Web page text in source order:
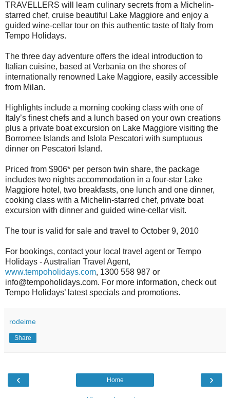
TRAVELLERS will learn culinary secrets from a Michelin-
starred chef, cruise beautiful Lake Maggiore and enjoy a
guided wine-cellar tour on this authentic taste of Italy from
Tempo Holidays.
The three day adventure offers the ideal introduction to
Italian cuisine, based at Verbania on the shores of
internationally renowned Lake Maggiore, easily accessible
from Milan.
Highlights include a morning cooking class with one of
Italy’s finest chefs and a lunch based on your own creations
plus a private boat excursion on Lake Maggiore visiting the
Borromee Islands and Islola Pescatori with sumptuous
dinner on Pescatori Island.
Priced from $906* per person twin share, the package
includes two nights accommodation in a four-star Lake
Maggiore hotel, two breakfasts, one lunch and one dinner,
cooking class with a Michelin-starred chef, private boat
excursion with dinner and guided wine-cellar visit.
The tour is valid for sale and travel to October 9, 2010
For bookings, contact your local travel agent or Tempo
Holidays - Australian Travel Agent,
www.tempoholidays.com, 1300 558 987 or
info@tempoholidays.com. For more information, check out
Tempo Holidays’ latest specials and promotions.
rodeime
Share
‹ ›
Home